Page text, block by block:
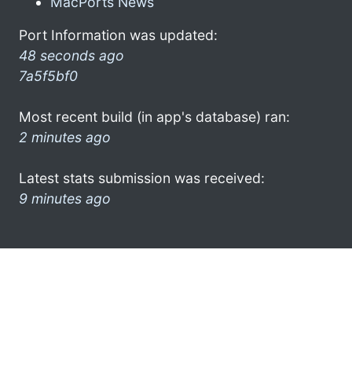
Port Information was updated:
48 seconds ago
7a5f5bf0
Most recent build (in app's database) ran:
2 minutes ago
Latest stats submission was received:
9 minutes ago